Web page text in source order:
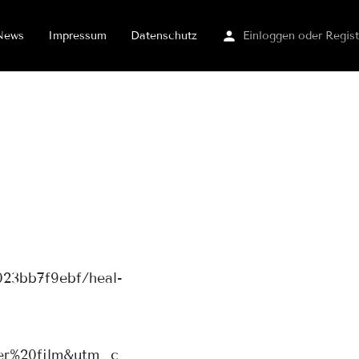
Impressum Datenschutz Einloggen oder
heal-